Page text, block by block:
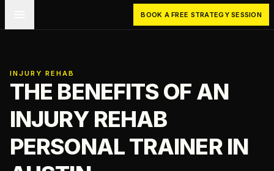
BOOK A FREE STRATEGY SESSION
INJURY REHAB
THE BENEFITS OF AN
INJURY REHAB
PERSONAL TRAINER IN